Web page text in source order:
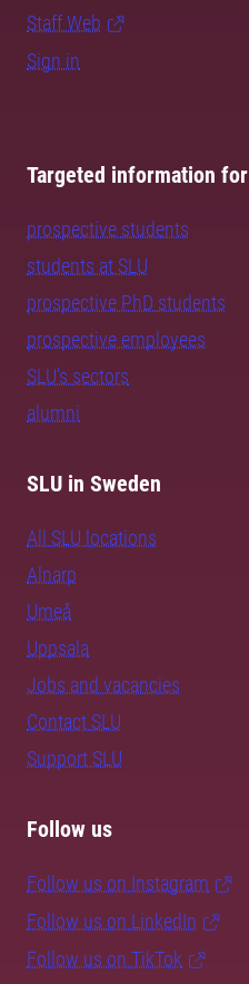
Staff Web
Sign in
Targeted information for
prospective students
students at SLU
prospective PhD students
prospective employees
SLU's sectors
alumni
SLU in Sweden
All SLU locations
Alnarp
Umeå
Uppsala
Jobs and vacancies
Contact SLU
Support SLU
Follow us
Follow us on Instagram
Follow us on LinkedIn
Follow us on TikTok